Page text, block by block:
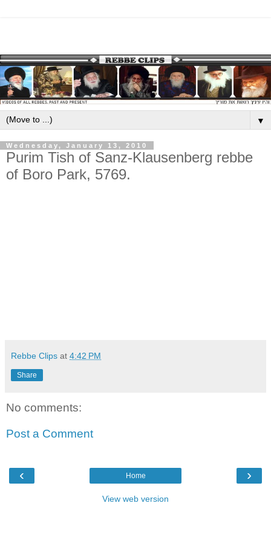
▼
Wednesday, January 13, 2010
Purim Tish of Sanz-Klausenberg rebbe
of Boro Park, 5769.
Rebbe Clips at 4:42 PM
Share
No comments:
Post a Comment
‹ ›
Home
View web version